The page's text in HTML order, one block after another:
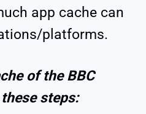
app cache can
platforms.
of the BBC
steps: